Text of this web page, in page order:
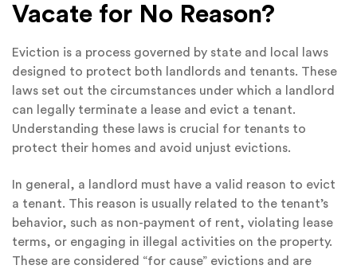
Vacate for No Reason?
Eviction is a process governed by state and local laws
designed to protect both landlords and tenants. These
laws set out the circumstances under which a landlord
can legally terminate a lease and evict a tenant.
Understanding these laws is crucial for tenants to
protect their homes and avoid unjust evictions.
In general, a landlord must have a valid reason to evict
a tenant. This reason is usually related to the tenant’s
behavior, such as non-payment of rent, violating lease
terms, or engaging in illegal activities on the property.
These are considered “for cause” evictions and are